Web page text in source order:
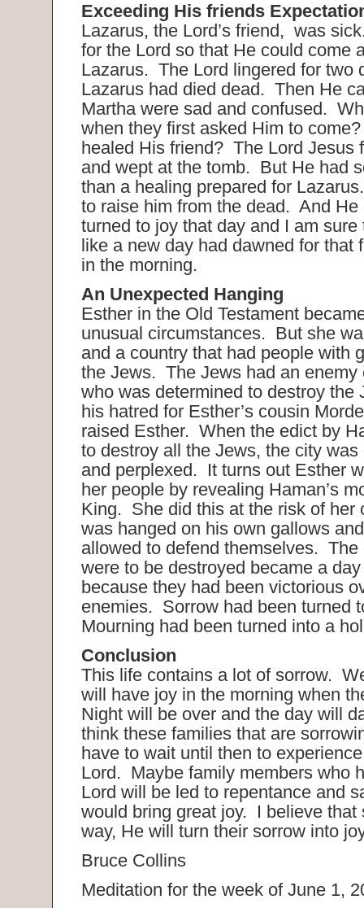
Exceeding His friends
Lazarus, the Lord’s friend, was
for the Lord so that He could come
Lazarus. The Lord lingered for two
Lazarus had died dead. Then He
Martha were sad and confused.
when they first asked Him to
healed His friend? The Lord Jesus
and wept at the tomb. But He had
than a healing prepared for
to raise him from the dead. And
turned to joy that day and I am sure
like a new day had dawned for that
in the morning.
An Unexpected Hanging
Esther in the Old Testament
unusual circumstances. But she
and a country that had people with
the Jews. The Jews had an enemy
who was determined to destroy the
his hatred for Esther’s cousin
raised Esther. When the edict by
to destroy all the Jews, the city
and perplexed. It turns out Esther
her people by revealing Haman’s
King. She did this at the risk of
was hanged on his own gallows
allowed to defend themselves. The
were to be destroyed became a
because they had been victorious
enemies. Sorrow had been turned
Mourning had been turned into a
Conclusion
This life contains a lot of sorrow.
will have joy in the morning when
Night will be over and the day will
think these families that are
have to wait until then to
Lord. Maybe family members who
Lord will be led to repentance and
would bring great joy. I believe that
way, He will turn their sorrow into
Bruce Collins
Meditation for the week of June 1,